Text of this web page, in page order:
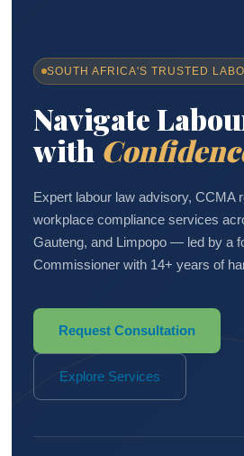
SOUTH AFRICA'S TRUSTED
Navigate
with
Expert labour law advisory, CCMA
workplace compliance services
Gauteng, and Limpopo — led by a
Commissioner with 14+ years of
Request Consultation
Explore Services